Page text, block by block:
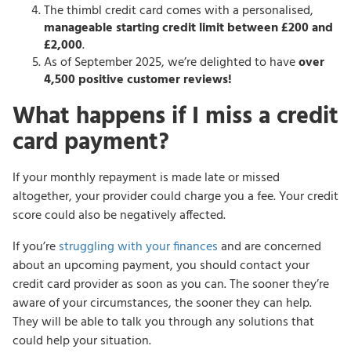
The thimbl credit card comes with a personalised,
manageable starting credit limit between £200 and
£2,000.
As of September 2025, we’re delighted to haveover
4,500 positive customer reviews!
What happens if I miss a credit
card payment?
If your monthly repayment is made late or missed
altogether, your provider could charge you a fee. Your credit
score could also be negatively affected.
If you’restruggling with your financesand are concerned
about an upcoming payment, you should contact your
credit card provider as soon as you can. The sooner they’re
aware of your circumstances, the sooner they can help.
They will be able to talk you through any solutions that
could help your situation.